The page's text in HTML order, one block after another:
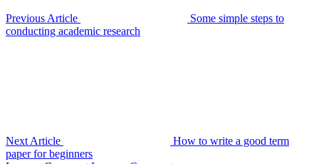
Previous Article
Some simple steps to
conducting academic research
Next Article
How to write a good term
paper for beginners